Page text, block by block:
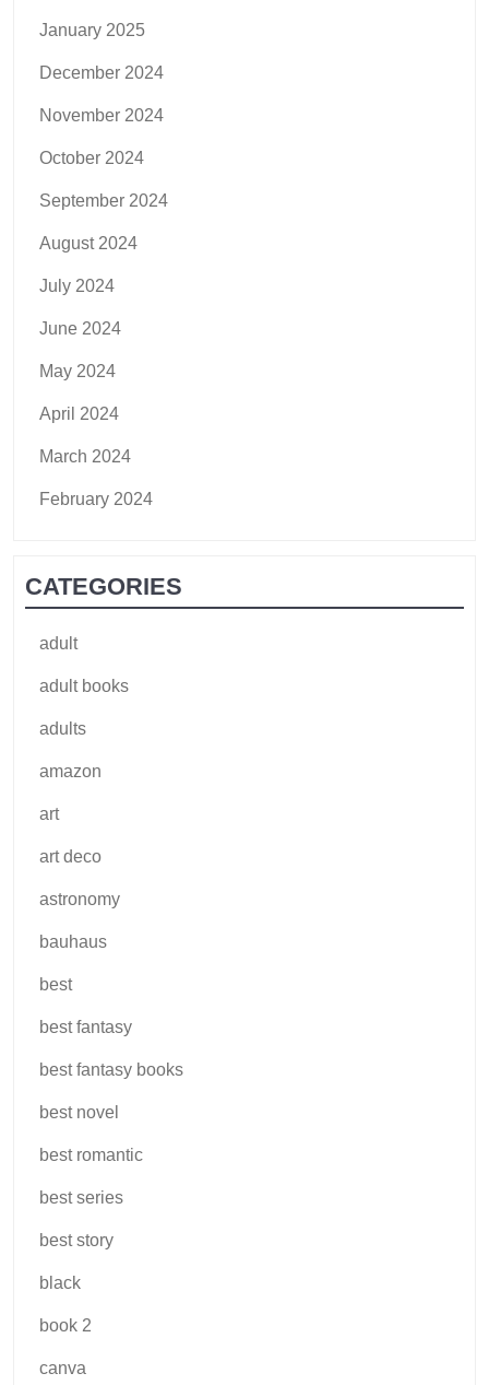
January 2025
December 2024
November 2024
October 2024
September 2024
August 2024
July 2024
June 2024
May 2024
April 2024
March 2024
February 2024
CATEGORIES
adult
adult books
adults
amazon
art
art deco
astronomy
bauhaus
best
best fantasy
best fantasy books
best novel
best romantic
best series
best story
black
book 2
canva